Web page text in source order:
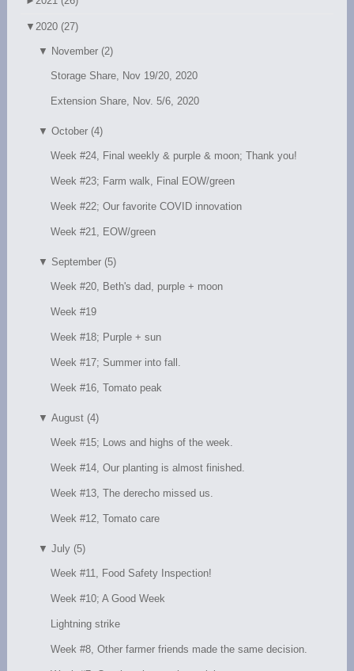
▼2020 (27)
▼ November (2)
Storage Share, Nov 19/20, 2020
Extension Share, Nov. 5/6, 2020
▼ October (4)
Week #24, Final weekly & purple & moon; Thank you!
Week #23; Farm walk, Final EOW/green
Week #22; Our favorite COVID innovation
Week #21, EOW/green
▼ September (5)
Week #20, Beth's dad, purple + moon
Week #19
Week #18; Purple + sun
Week #17; Summer into fall.
Week #16, Tomato peak
▼ August (4)
Week #15; Lows and highs of the week.
Week #14, Our planting is almost finished.
Week #13, The derecho missed us.
Week #12, Tomato care
▼ July (5)
Week #11, Food Safety Inspection!
Week #10; A Good Week
Lightning strike
Week #8, Other farmer friends made the same decision.